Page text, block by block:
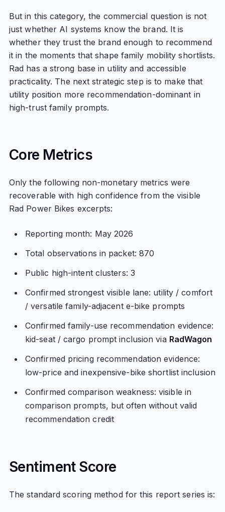
But in this category, the commercial question is not
just whether AI systems know the brand. It is
whether they trust the brand enough to recommend
it in the moments that shape family mobility shortlists.
Rad has a strong base in utility and accessible
practicality. The next strategic step is to make that
utility position more recommendation-dominant in
high-trust family prompts.
Core Metrics
Only the following non-monetary metrics were
recoverable with high confidence from the visible
Rad Power Bikes excerpts:
Reporting month: May 2026
Total observations in packet: 870
Public high-intent clusters: 3
Confirmed strongest visible lane: utility / comfort
/ versatile family-adjacent e-bike prompts
Confirmed family-use recommendation evidence:
kid-seat / cargo prompt inclusion via RadWagon
Confirmed pricing recommendation evidence:
low-price and inexpensive-bike shortlist inclusion
Confirmed comparison weakness: visible in
comparison prompts, but often without valid
recommendation credit
Sentiment Score
The standard scoring method for this report series is: